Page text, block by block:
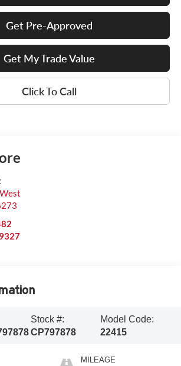
Get Pre-Approved
Get My Trade Value
Click To Call
Stock #:
CP797878
Model Code:
22415
MILEAGE